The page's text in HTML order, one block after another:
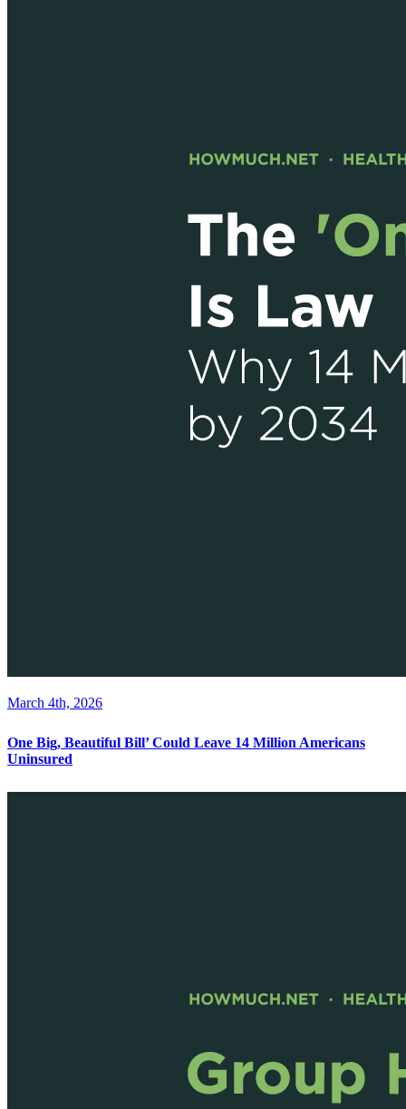
March 4th, 2026
One Big, Beautiful Bill’ Could Leave 14 Million Americans
Uninsured